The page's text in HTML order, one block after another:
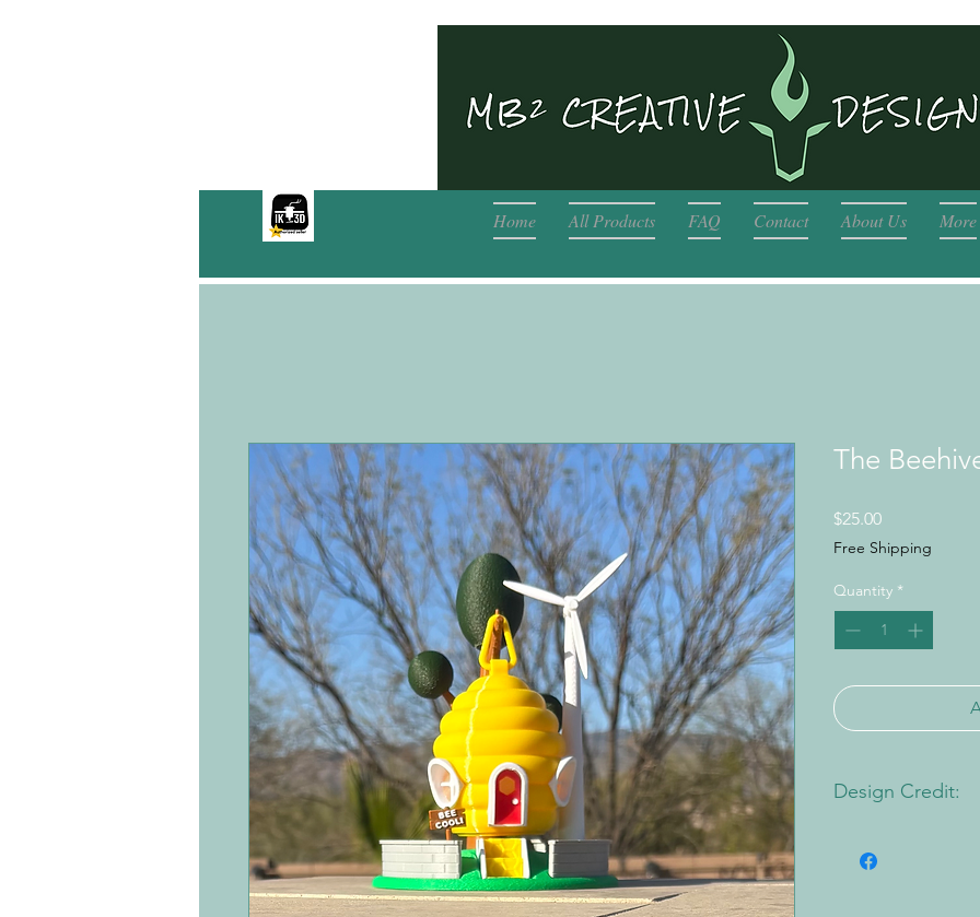
Home All Products FAQ Contact About Us More
The
$25.00Price
Free Shipping
Quantity *
Design Credit: